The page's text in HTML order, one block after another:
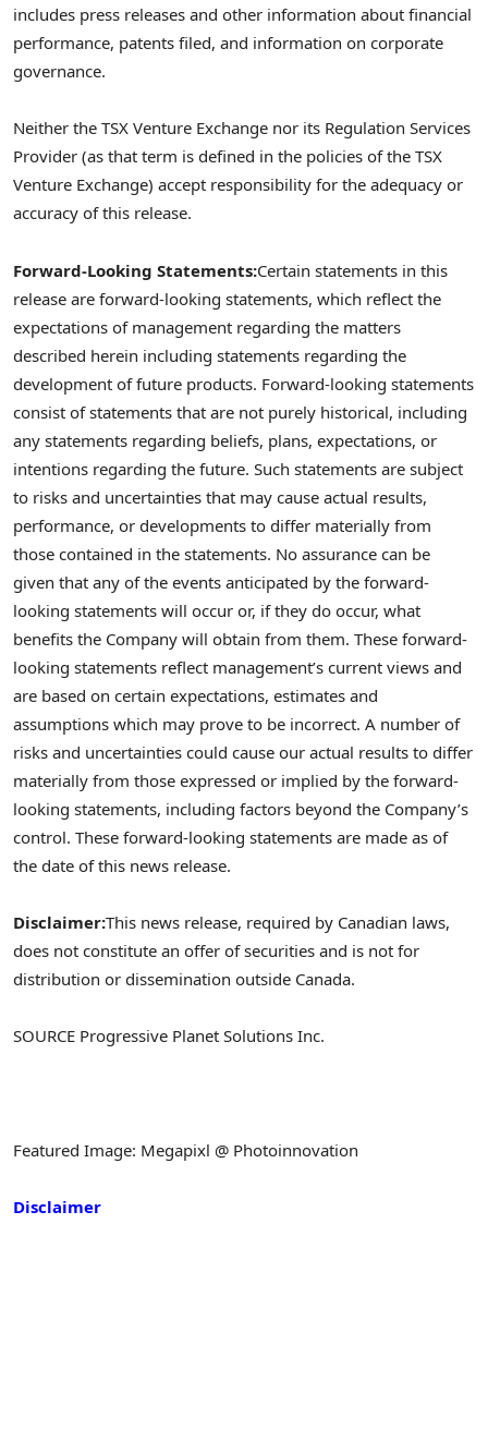
includes press releases and other information about financial
performance, patents filed, and information on corporate
governance.
Neither the TSX Venture Exchange nor its Regulation Services
Provider (as that term is defined in the policies of the TSX
Venture Exchange) accept responsibility for the adequacy or
accuracy of this release.
Forward-Looking Statements:Certain statements in this
release are forward-looking statements, which reflect the
expectations of management regarding the matters
described herein including statements regarding the
development of future products. Forward-looking statements
consist of statements that are not purely historical, including
any statements regarding beliefs, plans, expectations, or
intentions regarding the future. Such statements are subject
to risks and uncertainties that may cause actual results,
performance, or developments to differ materially from
those contained in the statements. No assurance can be
given that any of the events anticipated by the forward-
looking statements will occur or, if they do occur, what
benefits the Company will obtain from them. These forward-
looking statements reflect management’s current views and
are based on certain expectations, estimates and
assumptions which may prove to be incorrect. A number of
risks and uncertainties could cause our actual results to differ
materially from those expressed or implied by the forward-
looking statements, including factors beyond the Company’s
control. These forward-looking statements are made as of
the date of this news release.
Disclaimer:This news release, required by Canadian laws,
does not constitute an offer of securities and is not for
distribution or dissemination outside Canada.
SOURCE Progressive Planet Solutions Inc.
Featured Image: Megapixl @ Photoinnovation
Disclaimer